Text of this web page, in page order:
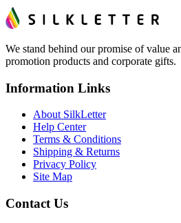
We stand behind our promise of value
promotion products and corporate gifts.
Information Links
About SilkLetter
Help Center
Terms & Conditions
Shipping & Returns
Privacy Policy
Site Map
Contact Us